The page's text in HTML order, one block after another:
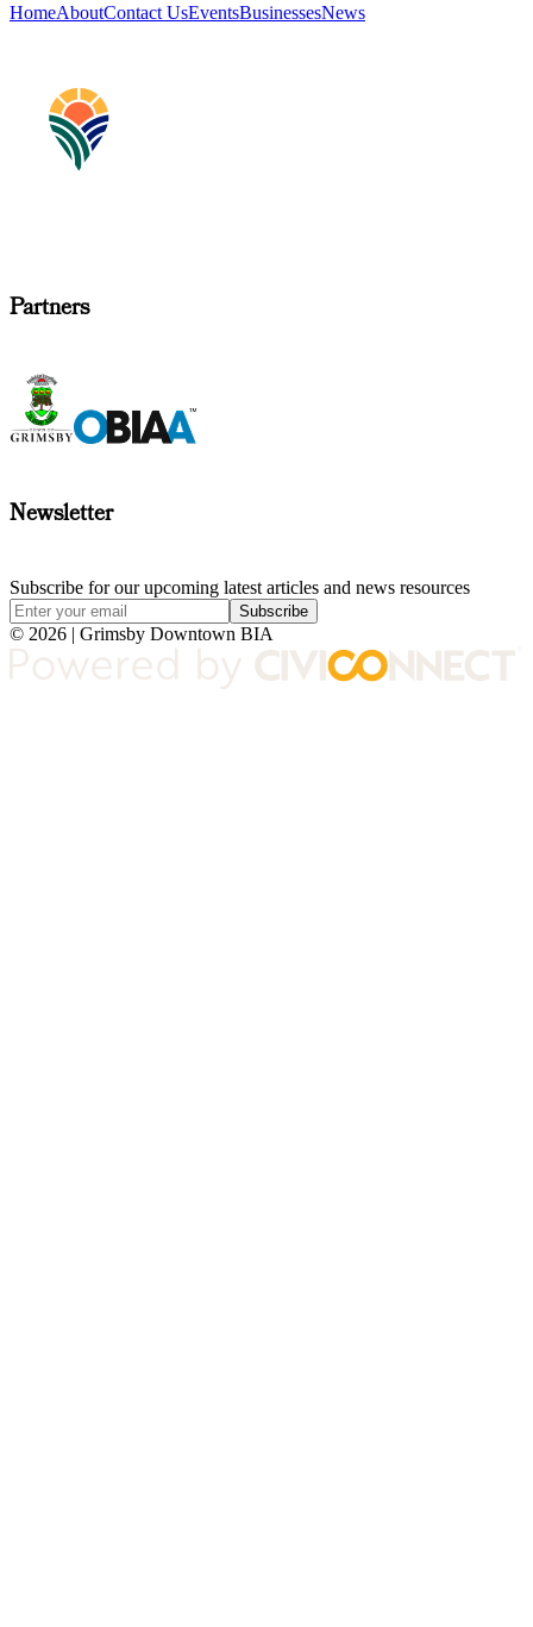
HomeAboutContact UsEventsBusinessesNews
Partners
Newsletter
Subscribe for our upcoming latest articles and news resources
Subscribe
© 2026 | Grimsby Downtown BIA